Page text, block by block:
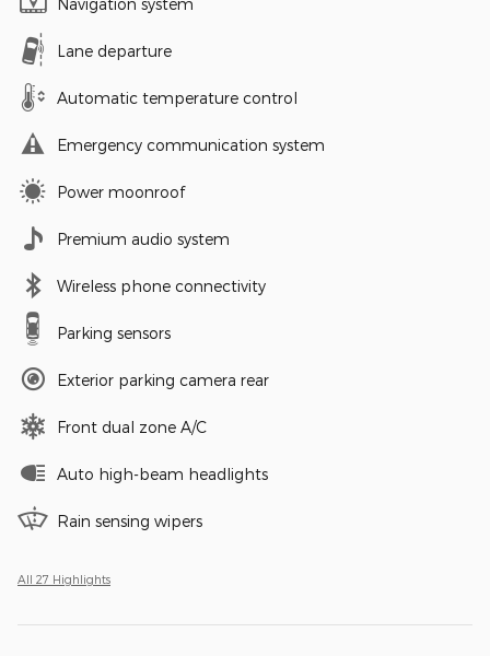
Navigation system
Lane departure
Automatic temperature control
Emergency communication system
Power moonroof
Premium audio system
Wireless phone connectivity
Parking sensors
Exterior parking camera rear
Front dual zone A/C
Auto high-beam headlights
Rain sensing wipers
All 27 Highlights